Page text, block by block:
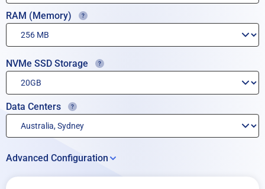
RAM (Memory)
NVMe SSD Storage
Data Centers
Advanced Configuration
Extra Disk Storage: